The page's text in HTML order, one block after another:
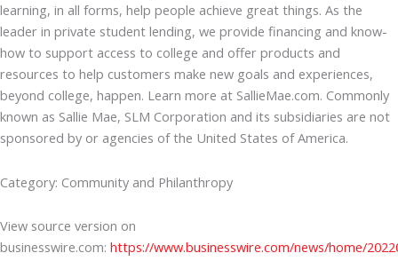
learning, in all forms, help people achieve great things. As the
leader in private student lending, we provide financing and know-
how to support access to college and offer products and
resources to help customers make new goals and experiences,
beyond college, happen. Learn more at SallieMae.com. Commonly
known as Sallie Mae, SLM Corporation and its subsidiaries are not
sponsored by or agencies of the United States of America.
Category: Community and Philanthropy
View source version on
businesswire.com: https://www.businesswire.com/news/home/